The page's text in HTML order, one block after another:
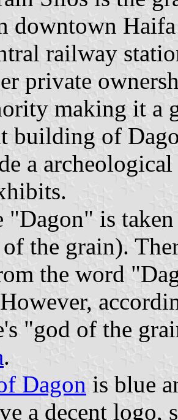
downtown
railway
private
making it a
building of
a
"Dagon" is
the grain).
the word
"god of the
.
Dagon is blue
a decent logo,